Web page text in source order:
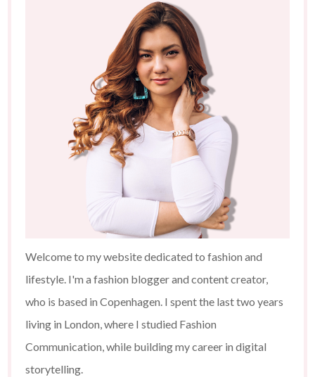
Welcome to my website dedicated to fashion and
lifestyle. I'm a fashion blogger and content creator,
who is based in Copenhagen. I spent the last two years
living in London, where I studied Fashion
Communication, while building my career in digital
storytelling.